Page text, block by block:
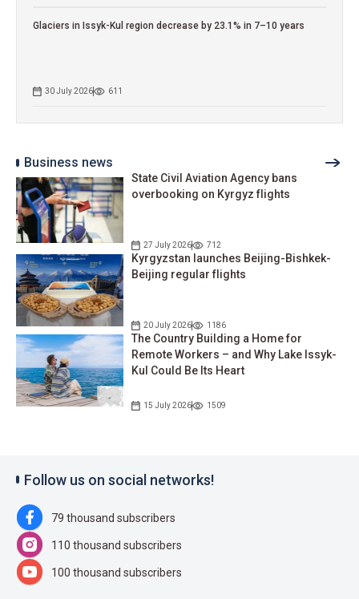
Glaciers in Issyk-Kul region decrease by 23.1% in 7–10 years
30 July 2026 611
Business news
State Civil Aviation Agency bans
overbooking on Kyrgyz flights
27 July 2026 712
Kyrgyzstan launches Beijing-Bishkek-
Beijing regular flights
20 July 2026 1186
The Country Building a Home for
Remote Workers – and Why Lake Issyk-
Kul Could Be Its Heart
15 July 2026 1509
Follow us on social networks!
79 thousand subscribers
110 thousand subscribers
100 thousand subscribers